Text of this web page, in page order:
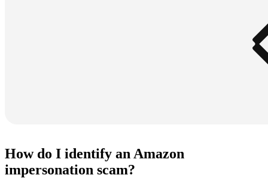
How do I identify an Amazon
impersonation scam?